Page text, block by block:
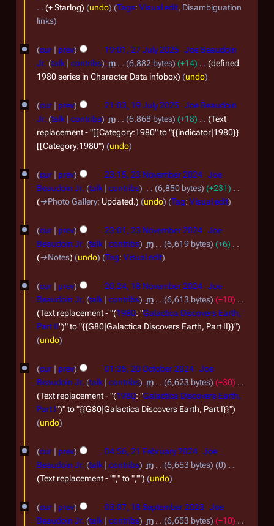
m
r
+ Starlog
undo Tags: Visual edit Disambiguation
links
2
l
2
cur prev 19:01, 27 July 2025 Joe Beaudoin
Jr. talk contribs m 6,882 bytes +14
defined
1980 series in Character Data infobox
undo
1
l
2
cur prev 21:03, 19 July 2025 Joe Beaudoin
Jr. talk contribs m 6,868 bytes +18
Text
replacement - "[[Category:1980" to "{{indicator|1980}}
[[Category:1980"
undo
2
v
b
2
cur prev 23:15, 23 November 2024 Joe
Beaudoin Jr. talk contribs 6,850 bytes
+231
→Photo Gallery: Updated. undo Tag: Visual edit
cur prev 23:01, 23 November 2024 Joe
Beaudoin Jr. talk contribs m 6,619 bytes
+6
→Notes undo Tag: Visual edit
1
e
2
4
cur prev 20:24, 18 November 2024 Joe
Beaudoin Jr. talk contribs m 6,613 bytes
−10
Text replacement - "(1980: "Galactica Discovers Earth,
Part II")" to "{{G80|Galactica Discovers Earth, Part II}}"
undo
2
o
r
cur prev 01:35, 20 October 2024 Joe
Beaudoin Jr. talk contribs m 6,623 bytes
−30
Text replacement - "(1980: "Galactica Discovers Earth,
Part I")" to "{{G80|Galactica Discovers Earth, Part I}}"
undo
2
b
cur prev 04:56, 21 February 2024 Joe
Beaudoin Jr. talk contribs m 6,653 bytes
0
Text replacement - ""," to ",""
undo
1
cur prev 03:07, 18 September 2023
Joe
Beaudoin Jr. talk contribs m 6,653 bytes
−10